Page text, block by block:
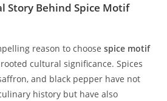
Story Behind Spice Motif
reason to choosespice motif
cultural significance. Spices
and black pepper have not
history but have also